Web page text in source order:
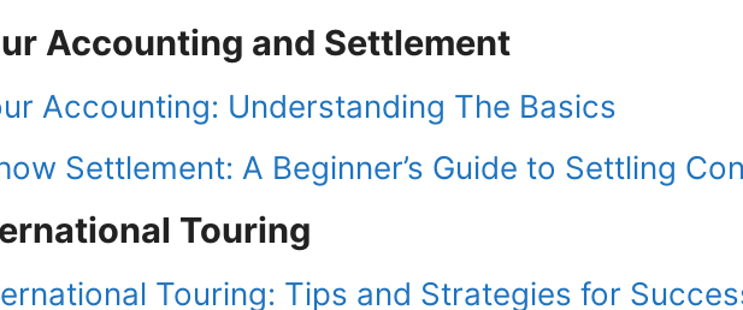
Accounting and Settlement
Accounting: Understanding The Basics
Settlement: A Beginner’s Guide to Settling
Touring
Touring: Tips and Strategies for